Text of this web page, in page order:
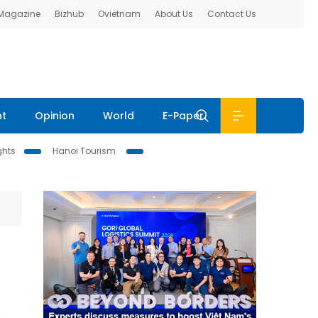
Bizhub Ovietnam About Us Contact Us
Opinion World E-Paper
Hanoi Tourism